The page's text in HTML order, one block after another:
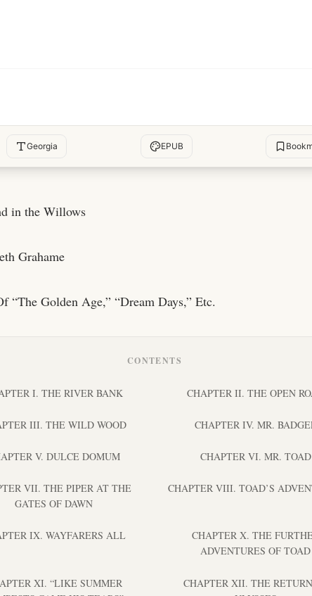
Georgia EPUB
in the Willows
Grahame
“The Golden Age,” “Dream Days,” Etc.
CONTENTS
I. THE RIVER BANK CHAPTER II. THE OPEN
III. THE WILD WOOD CHAPTER IV. MR.
V. DULCE DOMUM CHAPTER VI. MR. TOAD
VII. THE PIPER AT THE
GATES OF DAWN
CHAPTER VIII. TOAD’S
IX. WAYFARERS ALL
CHAPTER X. THE
ADVENTURES OF TOAD
XI. “LIKE SUMMER
CHAPTER XII. THE